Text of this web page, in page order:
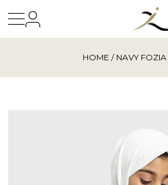
HOME / NAVY